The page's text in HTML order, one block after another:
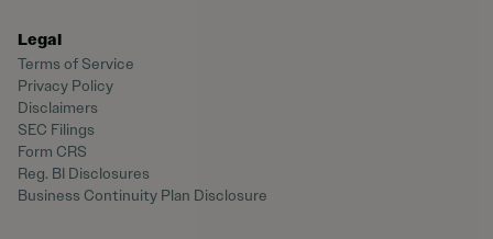
Legal
Terms of Service
Privacy Policy
Disclaimers
SEC Filings
Form CRS
Reg. BI Disclosures
Business Continuity Plan Disclosure